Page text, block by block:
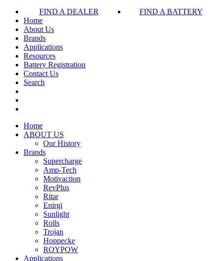
FIND A DEALER
FIND A BATTERY
Home
About Us
Brands
Applications
Resources
Battery Registration
Contact Us
Search
Home
ABOUT US
Our History
Brands
Supercharge
Amp-Tech
Motivaction
RevPlus
Ritar
Enirgi
Sunlight
Rolls
Trojan
Hoppecke
ROYPOW
Applications